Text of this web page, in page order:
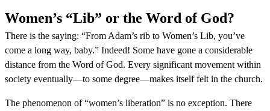
Women’s “Lib” or the Word of God?
There is the saying: “From Adam’s rib to Women’s Lib, you’ve
come a long way, baby.” Indeed! Some have gone a considerable
distance from the Word of God. Every significant movement within
society eventually—to some degree—makes itself felt in the church.
The phenomenon of “women’s liberation” is no exception. There